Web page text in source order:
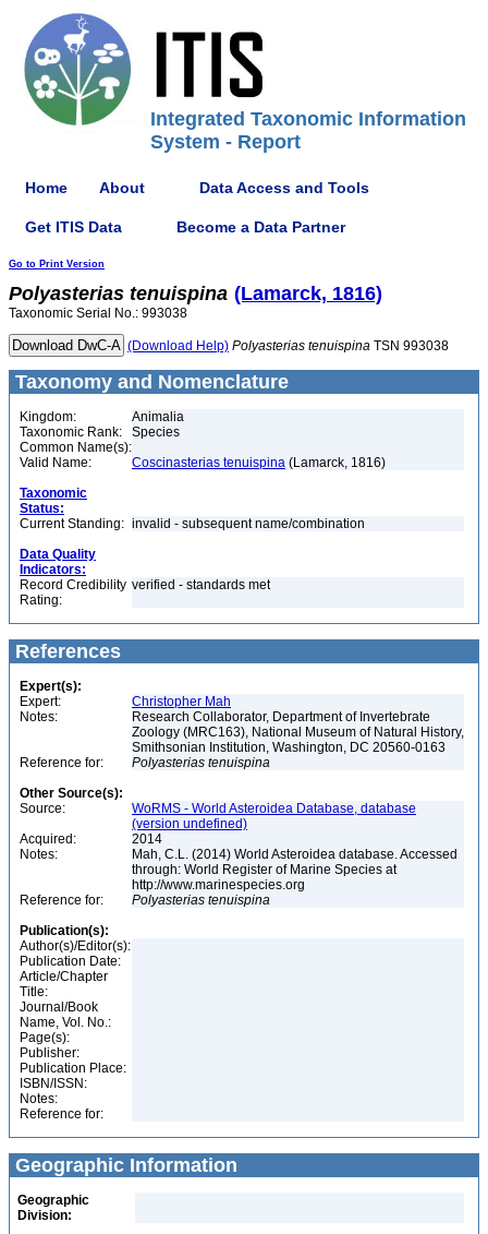
Integrated Taxonomic Information
System - Report
Home About Data Access and Tools
Get ITIS Data Become a Data Partner
Go to Print Version
Polyasterias tenuispina (Lamarck, 1816)
Taxonomic Serial No.: 993038
(Download Help) Polyasterias tenuispina TSN 993038
Taxonomy and Nomenclature
Kingdom:
Animalia
Taxonomic Rank:
Species
Common Name(s):
Valid Name:
Coscinasterias tenuispina (Lamarck, 1816)
Taxonomic
Status:
Current Standing: invalid - subsequent name/combination
Data Quality
Indicators:
Record Credibility
Rating:
verified - standards met
References
Expert(s):
Expert:
Christopher Mah
Notes:
Research Collaborator, Department of Invertebrate
Zoology (MRC163), National Museum of Natural History,
Smithsonian Institution, Washington, DC 20560-0163
Reference for:
Polyasterias tenuispina
Other Source(s):
Source:
WoRMS - World Asteroidea Database, database
(version undefined)
Acquired:
2014
Notes:
Mah, C.L. (2014) World Asteroidea database. Accessed
through: World Register of Marine Species at
http://www.marinespecies.org
Reference for:
Polyasterias tenuispina
Publication(s):
Author(s)/Editor(s):
Publication Date:
Article/Chapter
Title:
Journal/Book
Name, Vol. No.:
Page(s):
Publisher:
Publication Place:
ISBN/ISSN:
Notes:
Reference for:
Geographic Information
Geographic
Division: